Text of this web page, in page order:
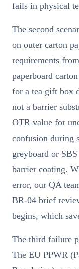
fails in physical
The second
on outer carton
requirements
paperboard
for a tea gift box
not a barrier
OTR value for
confusion during
greyboard or
barrier coating.
error, our QA
BR-04 brief
begins, which
The third failure
The EU PPWR